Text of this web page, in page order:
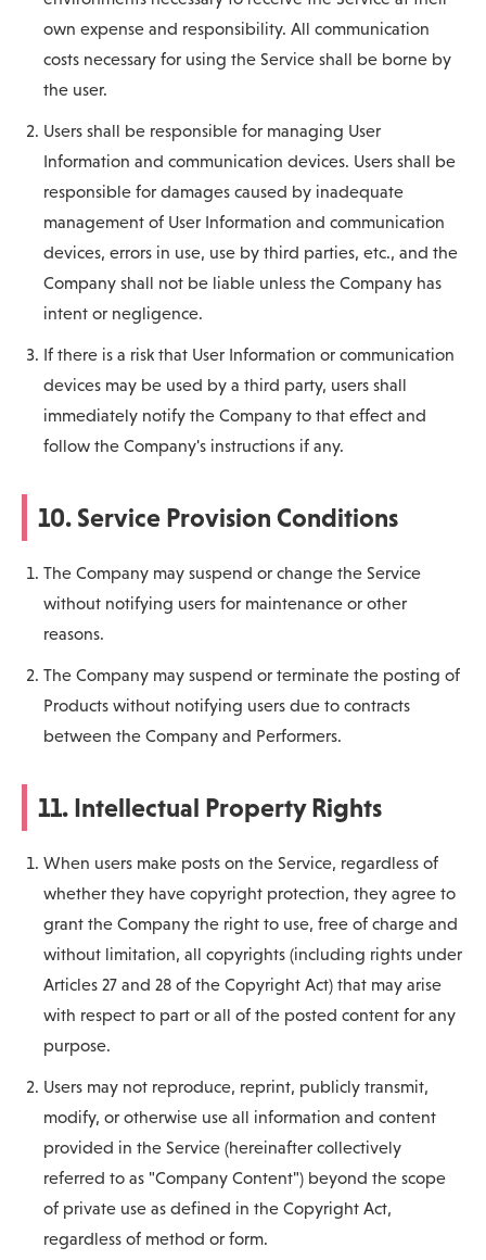
own expense and responsibility. All communication
costs necessary for using the Service shall be borne by
the user.
Users shall be responsible for managing User
Information and communication devices. Users shall be
responsible for damages caused by inadequate
management of User Information and communication
devices, errors in use, use by third parties, etc., and the
Company shall not be liable unless the Company has
intent or negligence.
If there is a risk that User Information or communication
devices may be used by a third party, users shall
immediately notify the Company to that effect and
follow the Company's instructions if any.
10. Service Provision Conditions
The Company may suspend or change the Service
without notifying users for maintenance or other
reasons.
The Company may suspend or terminate the posting of
Products without notifying users due to contracts
between the Company and Performers.
11. Intellectual Property Rights
When users make posts on the Service, regardless of
whether they have copyright protection, they agree to
grant the Company the right to use, free of charge and
without limitation, all copyrights (including rights under
Articles 27 and 28 of the Copyright Act) that may arise
with respect to part or all of the posted content for any
purpose.
Users may not reproduce, reprint, publicly transmit,
modify, or otherwise use all information and content
provided in the Service (hereinafter collectively
referred to as "Company Content") beyond the scope
of private use as defined in the Copyright Act,
regardless of method or form.